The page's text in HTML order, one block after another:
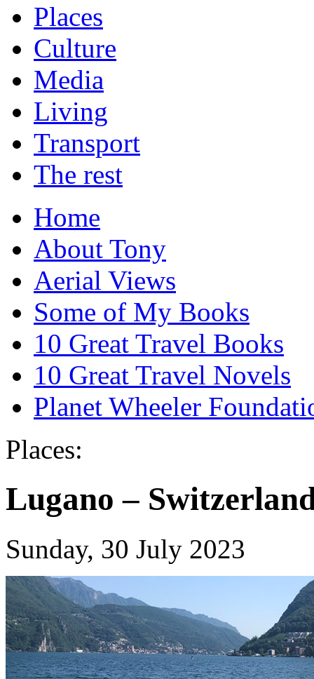
Places
Culture
Media
Living
Transport
The rest
Home
About Tony
Aerial Views
Some of My Books
10 Great Travel Books
10 Great Travel Novels
Planet Wheeler
Places:
Lugano –
Sunday, 30 July 2023